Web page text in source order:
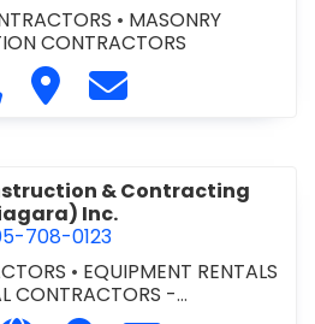
• MASONRY
CONTRACTORS
Call Cecchini Masonry Ltd. at
Visit Cecchini Masonry Ltd.
Contact Cecchini
& Contracting
Inc.
708-0123
• EQUIPMENT RENTALS
CONTRACTORS -
INSTITUTIONAL/RECREA